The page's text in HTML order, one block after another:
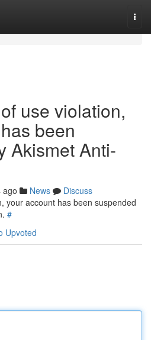
use violation,
been
Akismet Anti-
ago News
Discuss
your account has been suspended
#
Upvoted